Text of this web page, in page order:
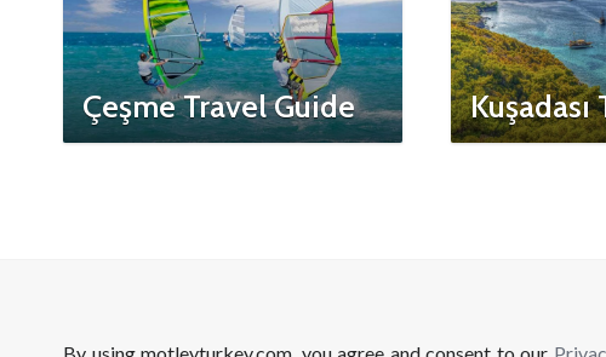
Çeşme Travel Guide